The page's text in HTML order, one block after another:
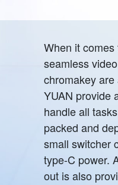
When it
seamless
chromakey
YUAN provide
handle all
packed and
small switcher
type-C power.
out is also